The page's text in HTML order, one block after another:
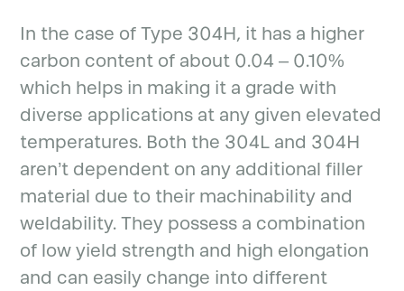
In the case of Type 304H, it has a higher
carbon content of about 0.04 – 0.10%
which helps in making it a grade with
diverse applications at any given elevated
temperatures. Both the 304L and 304H
aren’t dependent on any additional filler
material due to their machinability and
weldability. They possess a combination
of low yield strength and high elongation
and can easily change into different